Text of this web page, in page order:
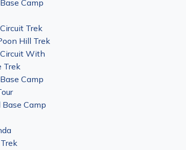
Camp
Trek
Hill Trek
With
Trek
Camp
Camp